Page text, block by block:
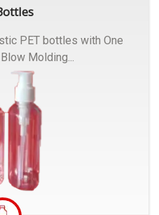
PET bottles with One
Molding...